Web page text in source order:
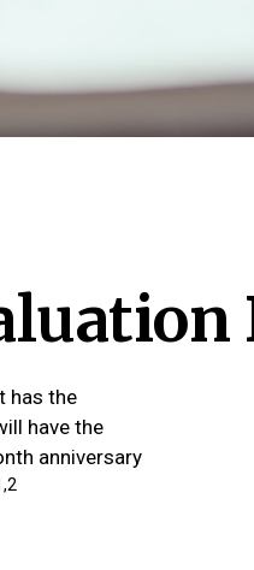
has the
have the
anniversary